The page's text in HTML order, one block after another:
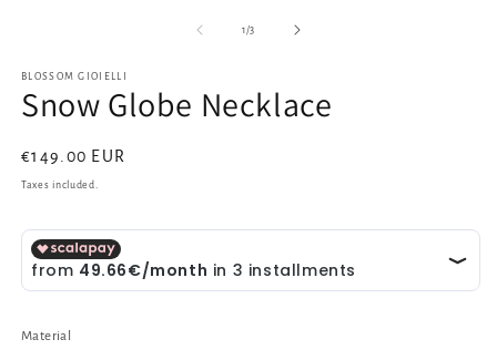
1 /of3
BLOSSOM GIOIELLI
Snow Globe Necklace
Regular
price
€149.00 EUR
Taxes included.
Material